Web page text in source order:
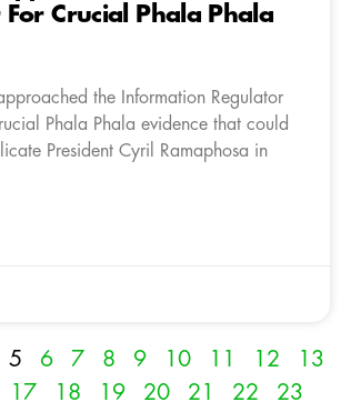
For Crucial Phala Phala
the Information Regulator
Phala Phala evidence that could
President Cyril Ramaphosa in
5 6 7 8 9 10 11 12
13
17 18 19 20 21 22
23